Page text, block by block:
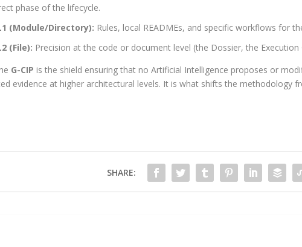
phase of the lifecycle.
(Module/Directory): Rules, local READMEs, and specific workflows for
(File): Precision at the code or document level (the Dossier, the
G-CIP is the shield ensuring that no Artificial Intelligence proposes or
evidence at higher architectural levels. It is what shifts the methodology
SHARE: